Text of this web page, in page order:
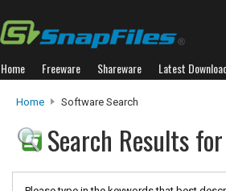
Home Freeware Shareware Latest
Home Software Search
Search Results